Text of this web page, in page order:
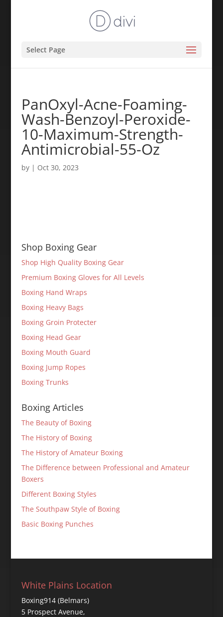
Select Page
PanOxyl-Acne-Foaming-
Wash-Benzoyl-Peroxide-
10-Maximum-Strength-
Antimicrobial-55-Oz
by | Oct 30, 2023
Shop Boxing Gear
Shop High Quality Boxing Gear
Premium Boxing Gloves for All Levels
Boxing Hand Wraps
Boxing Heavy Bags
Boxing Groin Protecter
Boxing Head Gear
Boxing Mouth Guard
Boxing Jump Ropes
Boxing Trunks
Boxing Articles
The Beauty of Boxing
The History of Boxing
The History of Amateur Boxing
The Difference between Professional and Amateur
Boxers
Different Boxing Styles
The Southpaw Style of Boxing
Basic Boxing Punches
White Plains Location
Boxing914 (Belmars)
5 Prospect Avenue,